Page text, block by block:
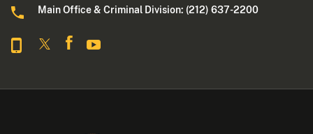
Main Office & Criminal Division: (212) 637-2200